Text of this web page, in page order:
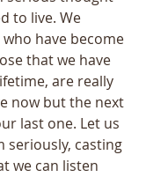
to live. We
have become
that we have
are really
now but the next
last one. Let us
seriously, casting
we can listen